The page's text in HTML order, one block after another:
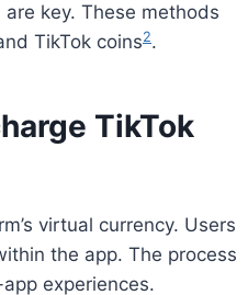
key. These methods
TikTok coins2.
TikTok
virtual currency. Users
the app. The process
experiences.